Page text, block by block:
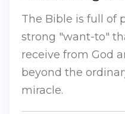
The Bible is full of
strong "want-to"
receive from God
beyond the
miracle.